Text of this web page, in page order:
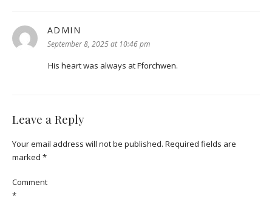
ADMIN
September 8, 2025 at 10:46 pm
His heart was always at Fforchwen.
Leave a Reply
Your email address will not be published. Required fields are
marked *
Comment
*